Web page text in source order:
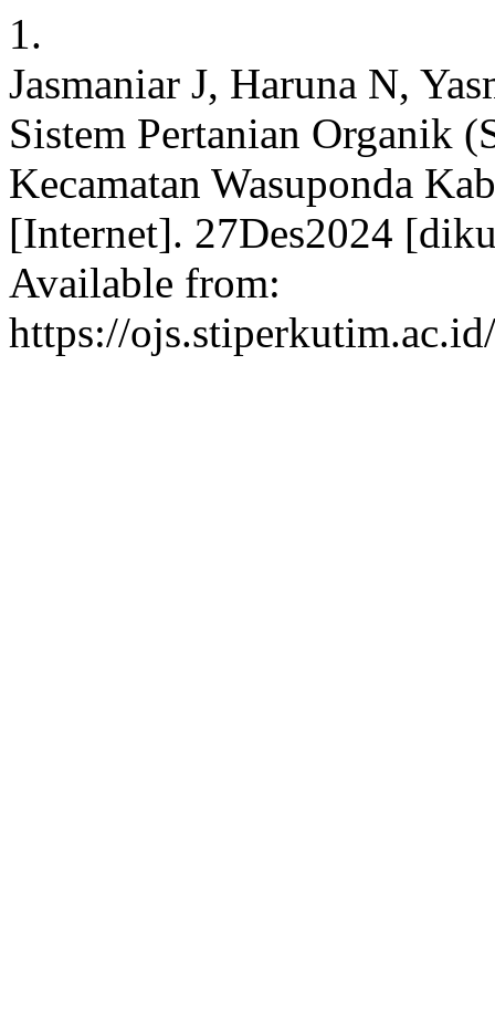
1.
Jasmaniar J, Haruna N,
Sistem Pertanian Organik
Kecamatan Wasuponda
[Internet]. 27Des2024
Available from:
https://